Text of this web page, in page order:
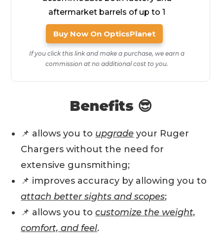
aftermarket barrels of up to 1
Buy Now On OpticsPlanet
If you click this link and make a purchase, we earn a
commission at no additional cost to you.
Benefits 😎
📌 allows you to upgrade your Ruger
Chargers without the need for
extensive gunsmithing;
📌 improves accuracy by allowing you to
attach better sights and scopes;
📌 allows you tocustomize the weight,
comfort, and feel.